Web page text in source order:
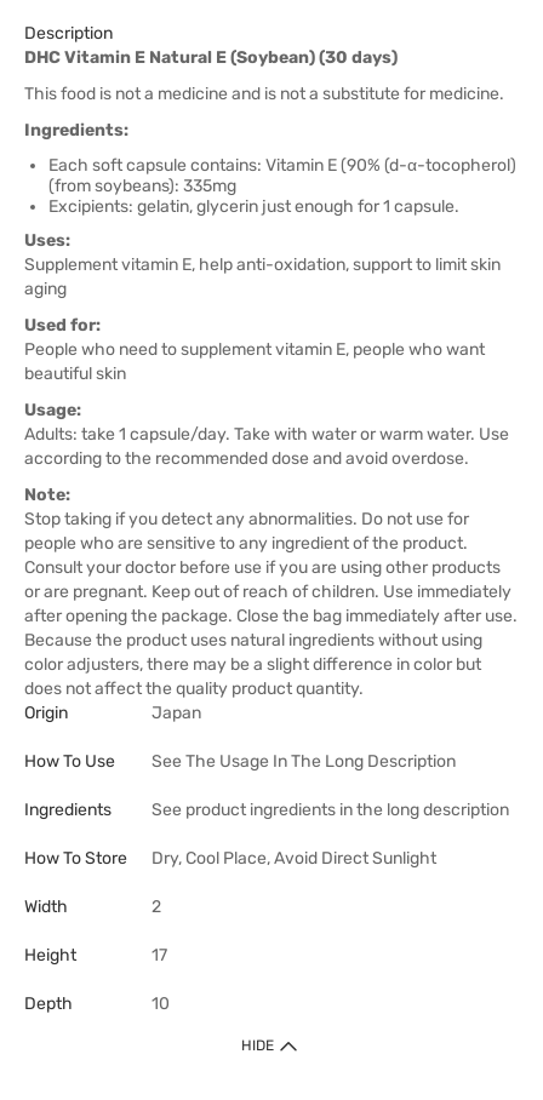
Description
DHC Vitamin E Natural E (Soybean) (30 days)
This food is not a medicine and is not a substitute for medicine.
Ingredients:
Each soft capsule contains: Vitamin E (90% (d-α-tocopherol)
(from soybeans): 335mg
Excipients: gelatin, glycerin just enough for 1 capsule.
Uses:
Supplement vitamin E, help anti-oxidation, support to limit skin
aging
Used for:
People who need to supplement vitamin E, people who want
beautiful skin
Usage:
Adults: take 1 capsule/day. Take with water or warm water. Use
according to the recommended dose and avoid overdose.
Note:
Stop taking if you detect any abnormalities. Do not use for
people who are sensitive to any ingredient of the product.
Consult your doctor before use if you are using other products
or are pregnant. Keep out of reach of children. Use immediately
after opening the package. Close the bag immediately after use.
Because the product uses natural ingredients without using
color adjusters, there may be a slight difference in color but
does not affect the quality product quantity.
Origin
Japan
How To Use See The Usage In The Long Description
Ingredients See product ingredients in the long description
How To Store Dry, Cool Place, Avoid Direct Sunlight
Width 2
Height 17
Depth 10
HIDE